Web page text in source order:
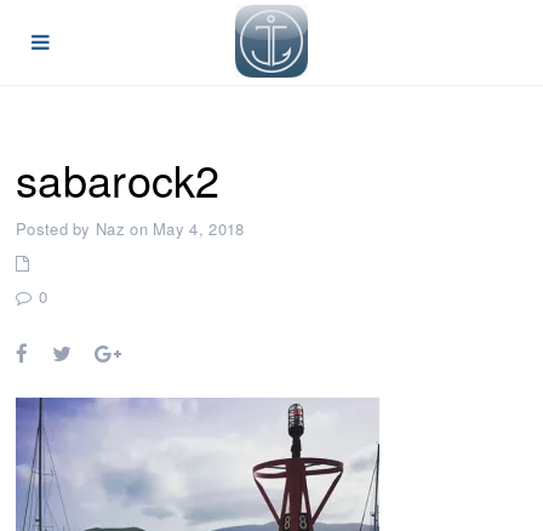
sabarock2
Posted by Naz on May 4, 2018
0